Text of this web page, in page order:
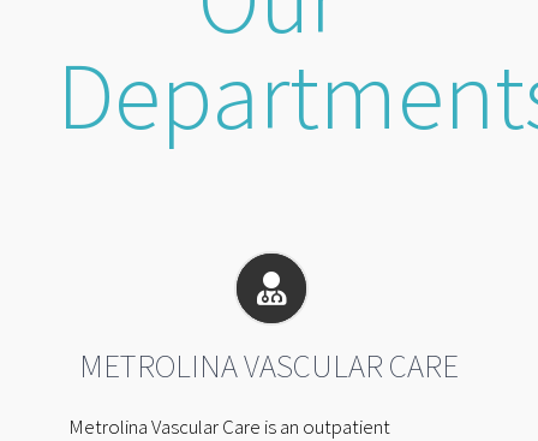
METROLINA VASCULAR CARE
Metrolina Vascular Care is an outpatient